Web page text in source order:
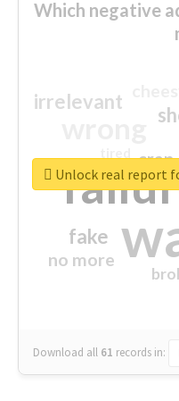
Which negative
irrelevant
fake
no more
crap
Download all 61 records in:
Unlock real report